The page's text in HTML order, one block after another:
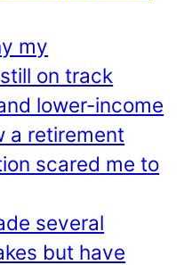
my
on track
lower-income
a retirement
scared me to
several
but have